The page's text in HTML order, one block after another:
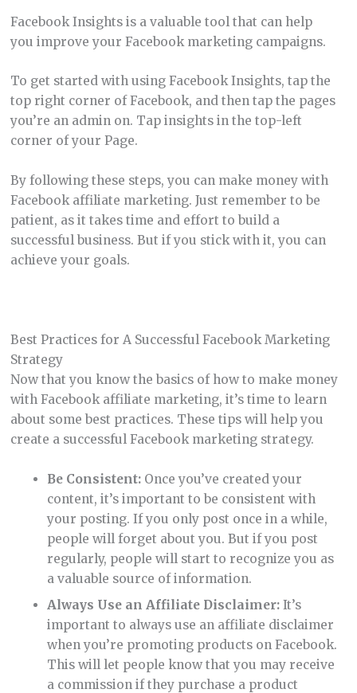
Facebook Insights is a valuable tool that can help
you improve your Facebook marketing campaigns.
To get started with using Facebook Insights, tap the
top right corner of Facebook, and then tap the pages
you’re an admin on. Tap insights in the top-left
corner of your Page.
By following these steps, you can make money with
Facebook affiliate marketing. Just remember to be
patient, as it takes time and effort to build a
successful business. But if you stick with it, you can
achieve your goals.
Best Practices for A Successful Facebook Marketing
Strategy
Now that you know the basics of how to make money
with Facebook affiliate marketing, it’s time to learn
about some best practices. These tips will help you
create a successful Facebook marketing strategy.
Be Consistent: Once you’ve created your
content, it’s important to be consistent with
your posting. If you only post once in a while,
people will forget about you. But if you post
regularly, people will start to recognize you as
a valuable source of information.
Always Use an Affiliate Disclaimer: It’s
important to always use an affiliate disclaimer
when you’re promoting products on Facebook.
This will let people know that you may receive
a commission if they purchase a product